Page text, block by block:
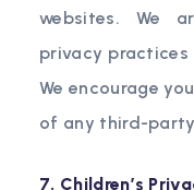
websites. We
privacy
We encourage
of any third-
7. Children’s